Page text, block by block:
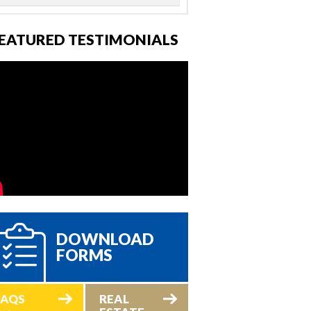
TESTIMONIALS
DOWNLOAD
FORMS
REAL